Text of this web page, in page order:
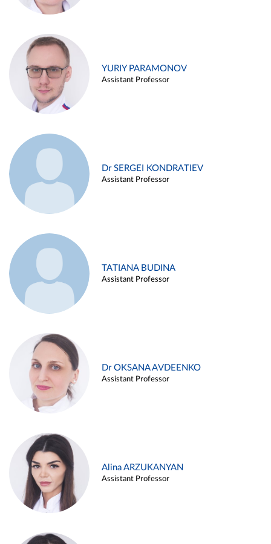
YURIY PARAMONOV
Assistant Professor
Dr SERGEI KONDRATIEV
Assistant Professor
TATIANA BUDINA
Assistant Professor
Dr OKSANA AVDEENKO
Assistant Professor
Alina ARZUKANYAN
Assistant Professor